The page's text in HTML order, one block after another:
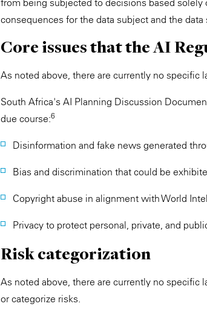
from being subjected to decisions based
consequences for the data subject and the
Core issues that the AI
As noted above, there are currently no specific
South Africa's AI Planning Discussion
due course:6
Disinformation and fake news generated
Bias and discrimination that could be
Copyright abuse in alignment with World
Privacy to protect personal, private, and
Risk categorization
As noted above, there are currently no specific
or categorize risks.